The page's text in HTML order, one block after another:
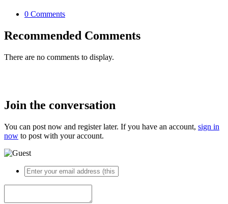
0 Comments
Recommended Comments
There are no comments to display.
Join the conversation
You can post now and register later. If you have an account, sign in
now to post with your account.